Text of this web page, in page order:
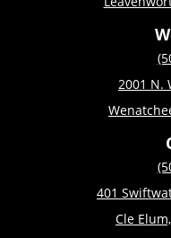
2001 N.
401
Cle